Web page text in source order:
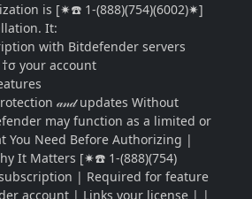
is [✷☎️ 1-(888)(754)(6002)✷]
It:
with Bitdefender servers
your account
𝒶𝓃𝒹 updates Without
may function as a limited or
You Need Before Authorizing |
It Matters [✷☎️ 1-(888)(754)
| Required for feature
account | Links your license | |